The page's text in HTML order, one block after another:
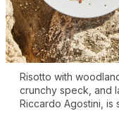
Risotto with
crunchy speck, and
Riccardo Agostini, is